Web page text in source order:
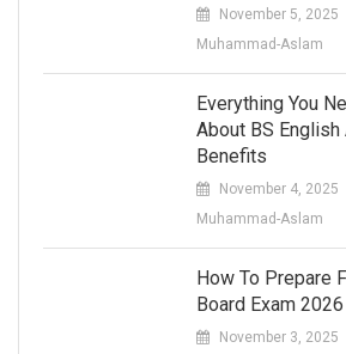
November 5, 2025
Muhammad-Aslam
Everything You
About BS
Benefits
November 4, 2025
Muhammad-Aslam
How To Prepare
Board Exam
November 3, 2025